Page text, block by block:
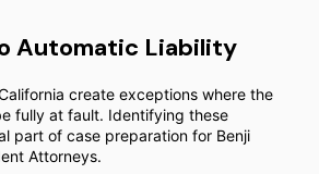
Automatic Liability
create exceptions where the
fully at fault. Identifying these
part of case preparation for Benji
Attorneys.